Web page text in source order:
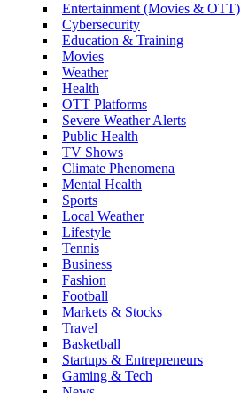
Entertainment (Movies & OTT)
Cybersecurity
Education & Training
Movies
Weather
Health
OTT Platforms
Severe Weather Alerts
Public Health
TV Shows
Climate Phenomena
Mental Health
Sports
Local Weather
Lifestyle
Tennis
Business
Fashion
Football
Markets & Stocks
Travel
Basketball
Startups & Entrepreneurs
Gaming & Tech